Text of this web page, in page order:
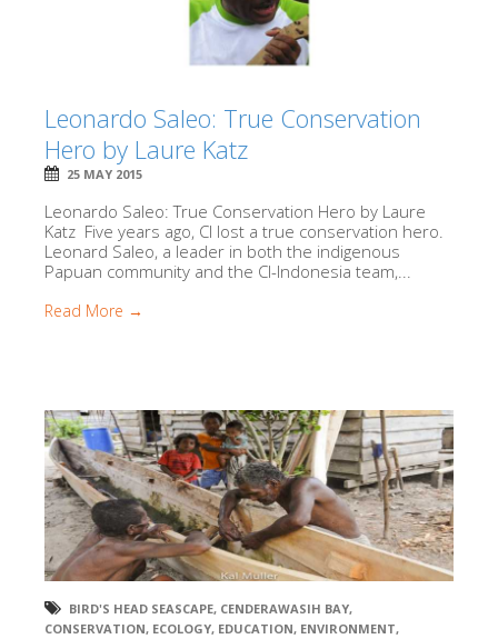
Leonardo Saleo: True Conservation
Hero by Laure Katz
25 MAY 2015
Leonardo Saleo: True Conservation Hero by Laure
Katz Five years ago, CI lost a true conservation hero.
Leonard Saleo, a leader in both the indigenous
Papuan community and the CI-Indonesia team,...
Read More →
BIRD'S HEAD SEASCAPE, CENDERAWASIH BAY,
CONSERVATION, ECOLOGY, EDUCATION, ENVIRONMENT,